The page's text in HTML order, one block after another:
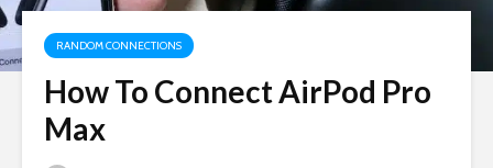
RANDOM CONNECTIONS
How To Connect AirPod Pro
Max